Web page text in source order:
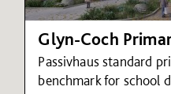
Glyn-Coch
Passivhaus standard
benchmark for school